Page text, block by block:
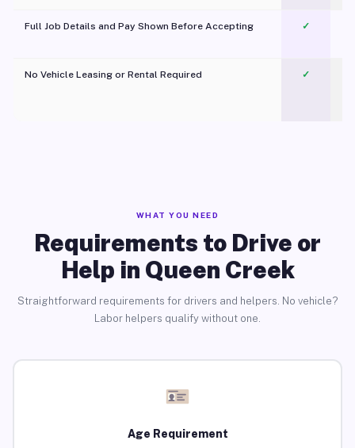
Full Job Details and Pay Shown Before Accepting ✓
No Vehicle Leasing or Rental Required
✓
WHAT YOU NEED
Requirements to Drive or
Help in Queen Creek
Straightforward requirements for drivers and helpers. No vehicle?
Labor helpers qualify without one.
Age Requirement